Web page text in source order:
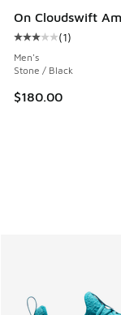
On Cloudswift
Average
(1)
Men's
Stone / Black
$180.00